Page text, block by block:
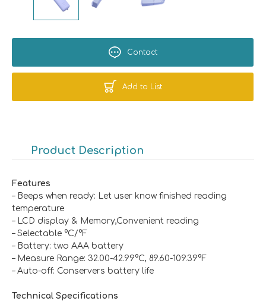
Contact
Add to List
Product Description
Features
– Beeps when ready: Let user know finished reading
temperature
– LCD display & Memory,Convenient reading
– Selectable °C/°F
– Battery: two AAA battery
– Measure Range: 32.00-42.99°C, 89.60-109.39°F
– Auto-off: Conservers battery life
Technical Specifications